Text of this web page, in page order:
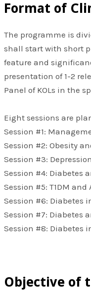
Format of
The programme is
shall start with short
feature and
presentation of 1-2
Panel of KOLs in the
Eight sessions are
Session #1:
Session #2: Obesity
Session #3:
Session #4: Diabetes
Session #5: T1DM
Session #6: Diabetes
Session #7: Diabetes
Session #8: Diabetes
Objective of